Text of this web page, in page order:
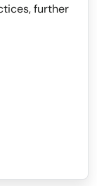
further